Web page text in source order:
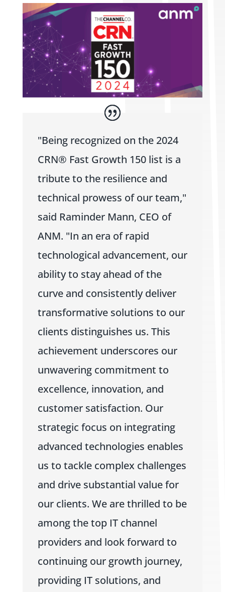
"Being recognized on the 2024
CRN® Fast Growth 150 list is a
tribute to the resilience and
technical prowess of our team,"
said Raminder Mann, CEO of
ANM. "In an era of rapid
technological advancement, our
ability to stay ahead of the
curve and consistently deliver
transformative solutions to our
clients distinguishes us. This
achievement underscores our
unwavering commitment to
excellence, innovation, and
customer satisfaction. Our
strategic focus on integrating
advanced technologies enables
us to tackle complex challenges
and drive substantial value for
our clients. We are thrilled to be
among the top IT channel
providers and look forward to
continuing our growth journey,
providing IT solutions, and